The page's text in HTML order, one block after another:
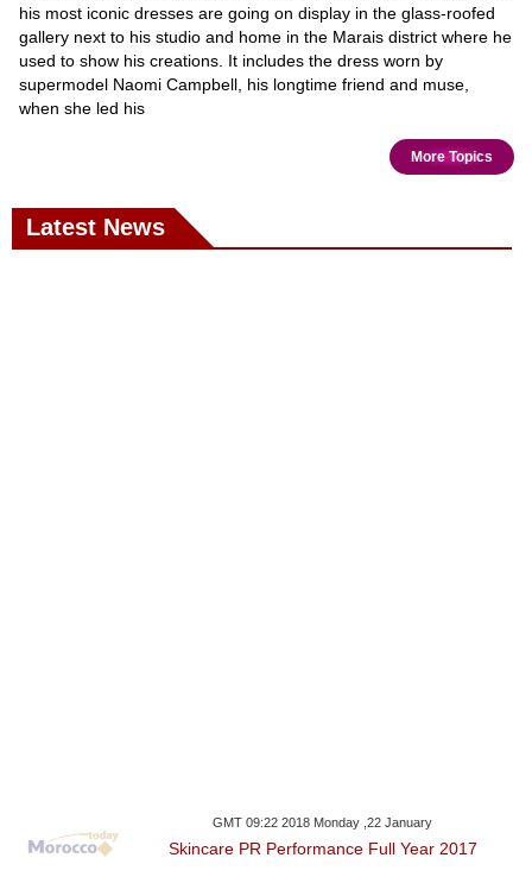
his most iconic dresses are going on display in the glass-roofed
gallery next to his studio and home in the Marais district where he
used to show his creations. It includes the dress worn by
supermodel Naomi Campbell, his longtime friend and muse,
when she led his
More Topics
Latest News
GMT 09:22 2018 Monday ,22 January
Skincare PR Performance Full Year 2017